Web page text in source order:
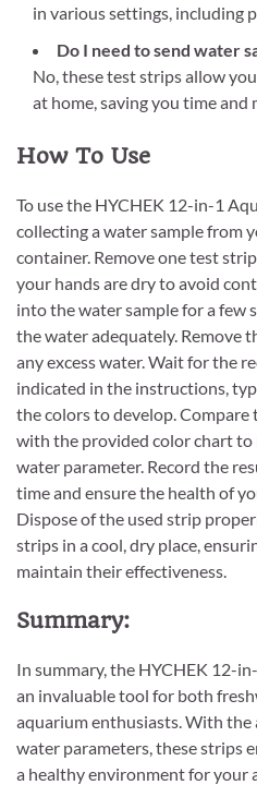
in various settings, including
Do I need to send water
No, these test strips allow
at home, saving you time and
How To Use
To use the HYCHEK 12-in-1
collecting a water sample from
container. Remove one test
your hands are dry to avoid
into the water sample for a few
the water adequately. Remove
any excess water. Wait for the
indicated in the instructions,
the colors to develop.
with the provided color chart
water parameter. Record the
time and ensure the health of
Dispose of the used strip
strips in a cool, dry place,
maintain their effectiveness.
Summary:
In summary, the HYCHEK 12-
an invaluable tool for both
aquarium enthusiasts. With
water parameters, these strips
a healthy environment for your